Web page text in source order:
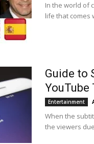
In the world of
life that comes
Guide to
YouTube
Entertainment
When the
the viewers